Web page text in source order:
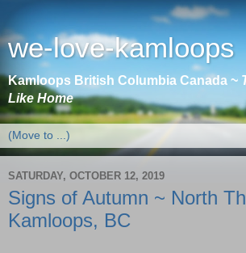
we-love-kamloops
Kamloops British Columbia Canada ~
Like Home
SATURDAY, OCTOBER 12, 2019
Signs of Autumn ~ North
Kamloops, BC